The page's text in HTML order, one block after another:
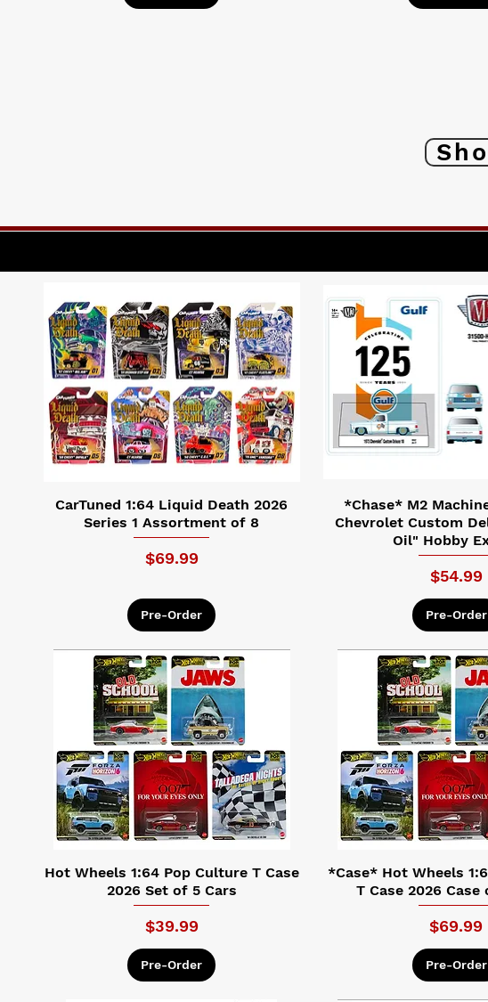
CarTuned 1:64 Liquid Death 2026
Series 1 Assortment of 8
Price
$69.99
Pre-Order
*Chase* M2
Chevrolet Custom
Oil" Hobby
Price
$54.99
Pre-Order
Hot Wheels 1:64 Pop Culture T Case
2026 Set of 5 Cars
Price
$39.99
Pre-Order
*Case* Hot Wheels
T Case 2026 Case
Price
$69.99
Pre-Order